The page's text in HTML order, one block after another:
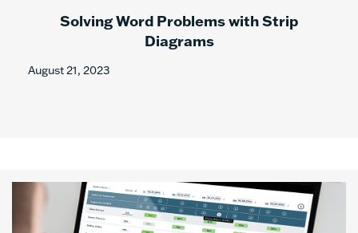
Solving Word Problems with Strip
Diagrams
August 21, 2023